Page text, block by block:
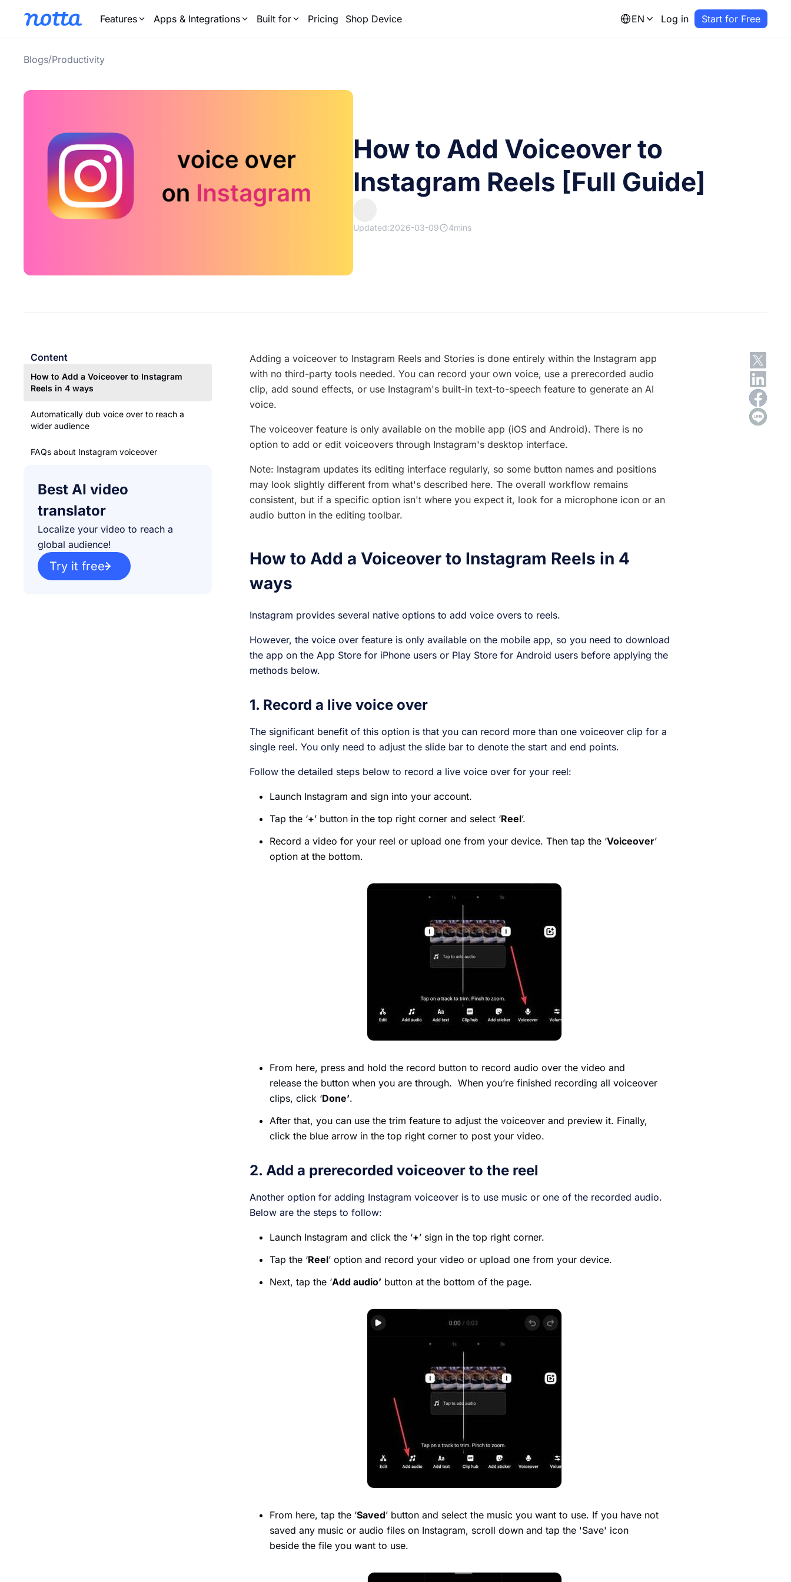
Features Apps & Integrations Built for Pricing Shop Device EN Log in Start for Free
Blogs/Productivity
How to Add Voiceover to
Instagram Reels [Full Guide]
Updated:2026-03-09 4mins
Content
How to Add a Voiceover to Instagram
Reels in 4 ways
Automatically dub voice over to reach a
wider audience
FAQs about Instagram voiceover
Best AI video
translator
Localize your video to reach a
global audience!
Try it free
Adding a voiceover to Instagram Reels and Stories is done entirely within the Instagram app
with no third-party tools needed. You can record your own voice, use a prerecorded audio
clip, add sound effects, or use Instagram's built-in text-to-speech feature to generate an AI
voice.
The voiceover feature is only available on the mobile app (iOS and Android). There is no
option to add or edit voiceovers through Instagram's desktop interface.
Note: Instagram updates its editing interface regularly, so some button names and positions
may look slightly different from what's described here. The overall workflow remains
consistent, but if a specific option isn't where you expect it, look for a microphone icon or an
audio button in the editing toolbar.
How to Add a Voiceover to Instagram Reels in 4
ways
Instagram provides several native options to add voice overs to reels.
However, the voice over feature is only available on the mobile app, so you need to download
the app on the App Store for iPhone users or Play Store for Android users before applying the
methods below.
1. Record a live voice over
The significant benefit of this option is that you can record more than one voiceover clip for a
single reel. You only need to adjust the slide bar to denote the start and end points.
Follow the detailed steps below to record a live voice over for your reel:
Launch Instagram and sign into your account.
Tap the ‘+’ button in the top right corner and select ‘Reel’.
Record a video for your reel or upload one from your device. Then tap the ‘Voiceover’
option at the bottom.
From here, press and hold the record button to record audio over the video and
release the button when you are through. When you’re finished recording all voiceover
clips, click ‘Done’.
After that, you can use the trim feature to adjust the voiceover and preview it. Finally,
click the blue arrow in the top right corner to post your video.
2. Add a prerecorded voiceover to the reel
Another option for adding Instagram voiceover is to use music or one of the recorded audio.
Below are the steps to follow:
Launch Instagram and click the ‘+’ sign in the top right corner.
Tap the ‘Reel’ option and record your video or upload one from your device.
Next, tap the ‘Add audio’ button at the bottom of the page.
From here, tap the ‘Saved’ button and select the music you want to use. If you have not
saved any music or audio files on Instagram, scroll down and tap the 'Save' icon
beside the file you want to use.